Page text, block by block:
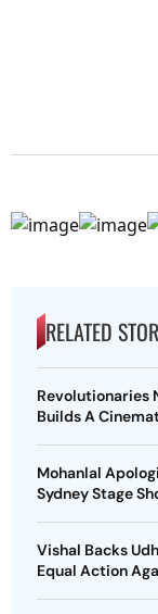
RELATED
Revolutionaries
Builds A
Mohanlal
Sydney Stage
Vishal Backs
Equal Action